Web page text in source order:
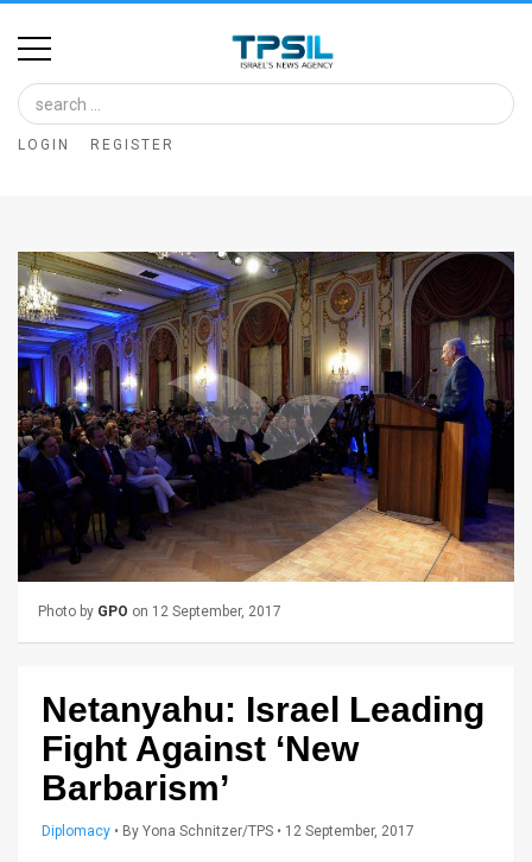
Home
Image
Bank
Glance
Articles
News
Feed
About
FAQ
Privacy
LOGIN REGISTER
Photo by GPO on 12 September, 2017
Netanyahu: Israel Leading
Fight Against ‘New
Barbarism’
Diplomacy • By Yona Schnitzer/TPS • 12 September, 2017